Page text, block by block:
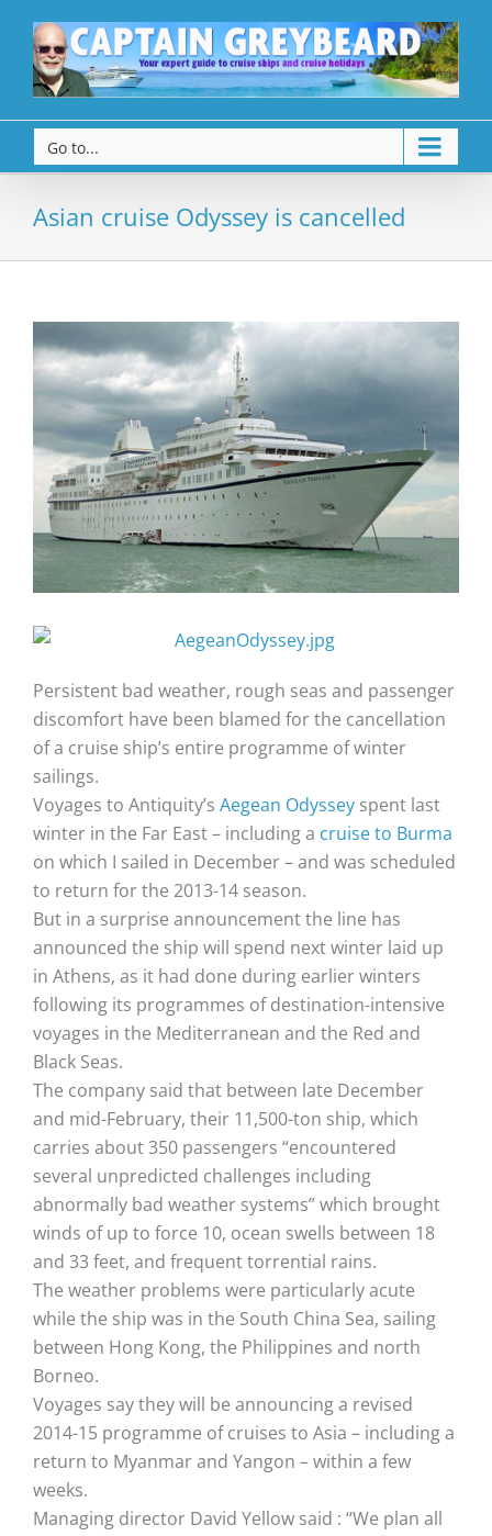
Go to...
Asian cruise Odyssey is cancelled
Persistent bad weather, rough seas and passenger
discomfort have been blamed for the cancellation
of a cruise ship’s entire programme of winter
sailings.
Voyages to Antiquity’s Aegean Odyssey spent last
winter in the Far East – including a cruise to Burma
on which I sailed in December – and was scheduled
to return for the 2013-14 season.
But in a surprise announcement the line has
announced the ship will spend next winter laid up
in Athens, as it had done during earlier winters
following its programmes of destination-intensive
voyages in the Mediterranean and the Red and
Black Seas.
The company said that between late December
and mid-February, their 11,500-ton ship, which
carries about 350 passengers “encountered
several unpredicted challenges including
abnormally bad weather systems” which brought
winds of up to force 10, ocean swells between 18
and 33 feet, and frequent torrential rains.
The weather problems were particularly acute
while the ship was in the South China Sea, sailing
between Hong Kong, the Philippines and north
Borneo.
Voyages say they will be announcing a revised
2014-15 programme of cruises to Asia – including a
return to Myanmar and Yangon – within a few
weeks.
Managing director David Yellow said : “We plan all